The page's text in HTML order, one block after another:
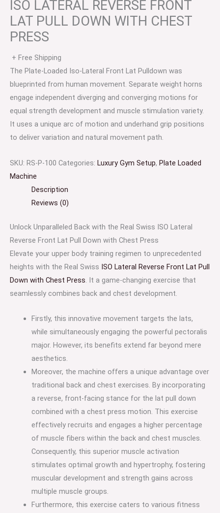
ISO LATERAL REVERSE FRONT
LAT PULL DOWN WITH CHEST
PRESS
+ Free Shipping
The Plate-Loaded Iso-Lateral Front Lat Pulldown was
blueprinted from human movement. Separate weight horns
engage independent diverging and converging motions for
equal strength development and muscle stimulation variety.
It uses a unique arc of motion and underhand grip positions
to deliver variation and natural movement path.
SKU: RS-P-100 Categories: Luxury Gym Setup, Plate Loaded
Machine
Description
Reviews (0)
Unlock Unparalleled Back with the Real Swiss ISO Lateral
Reverse Front Lat Pull Down with Chest Press
Elevate your upper body training regimen to unprecedented
heights with the Real Swiss ISO Lateral Reverse Front Lat Pull
Down with Chest Press. It a game-changing exercise that
seamlessly combines back and chest development.
Firstly, this innovative movement targets the lats,
while simultaneously engaging the powerful pectoralis
major. However, its benefits extend far beyond mere
aesthetics.
Moreover, the machine offers a unique advantage over
traditional back and chest exercises. By incorporating
a reverse, front-facing stance for the lat pull down
combined with a chest press motion. This exercise
effectively recruits and engages a higher percentage
of muscle fibers within the back and chest muscles.
Consequently, this superior muscle activation
stimulates optimal growth and hypertrophy, fostering
muscular development and strength gains across
multiple muscle groups.
Furthermore, this exercise caters to various fitness